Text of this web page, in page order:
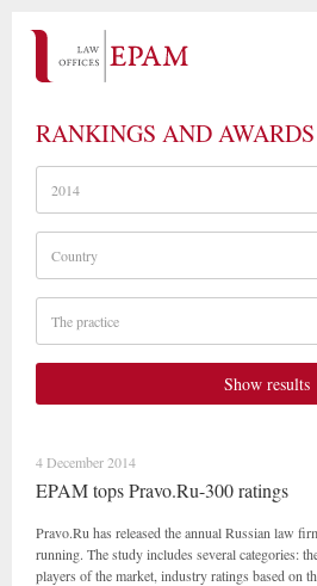
RANKINGS AND AWARDS
2014
Country
The practice
Show results
4 December 2014
EPAM tops Pravo.Ru-300 ratings
Pravo.Ru has released the annual Russian law
running. The study includes several categories:
players of the market, industry ratings based on